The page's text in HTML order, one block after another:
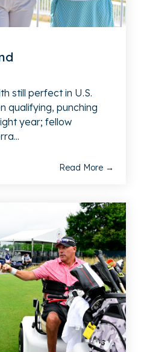
still perfect in U.S.
qualifying, punching
year; fellow
Read More →